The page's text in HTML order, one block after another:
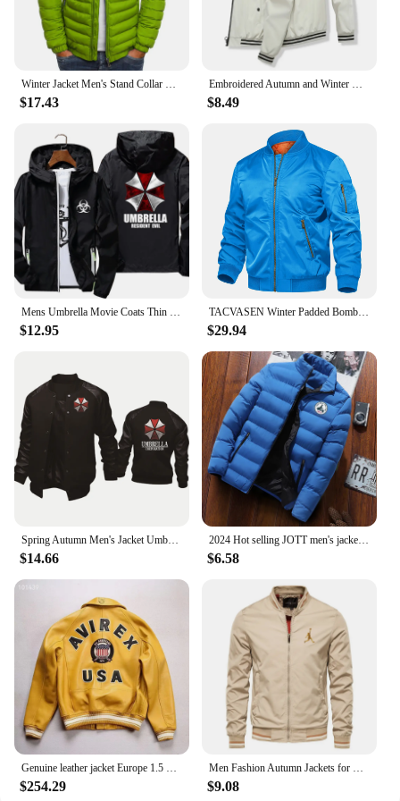
Winter Jacket Men's Stand Collar Warm Parka Coat Street Fashion Casual Brand Outer Men's Winter Warm Jacket
$17.43
Embroidered Autumn and Winter Men's Stand Collar Casual Zipper Jacket Outdoor Sports Coat Windbreaker Jacket for Men Waterproof
$8.49
Mens Umbrella Movie Coats Thin Reflective Sunscreen Skin Hooded Windbreaker Sports Pilot Jacket Beach Cycling Pilot Oversized
$12.95
TACVASEN Winter Padded Bomber Jackets Outwear Mens Retro Pilot Jacket Coat Casual Baseball Jackets Varsity Jackets Streetwear
$29.94
Spring Autumn Men's Jacket Umbrella Corporation Print Splicing Sportswear High Quality Fashion Men's Baseball Uniform Men's top
$14.66
2024 Hot selling JOTT men's jackets, men's autumn and winter jackets, sportswear, cotton jackets, winter down jackets
$6.58
Genuine leather jacket Europe 1.5 mm thick sheepskin high-grade embroidery brand retro classic baseball coat spring fall Men's
$254.29
Men Fashion Autumn Jackets for Men Solid Color Casual Baseball Mens Jacket Clothing New in Outerwears ​Chaquetas Bomber Jackets
$9.08